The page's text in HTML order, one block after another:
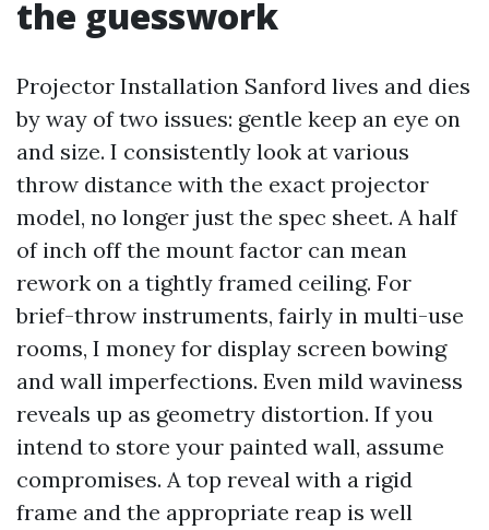
the guesswork
Projector Installation Sanford lives and dies
by way of two issues: gentle keep an eye on
and size. I consistently look at various
throw distance with the exact projector
model, no longer just the spec sheet. A half
of inch off the mount factor can mean
rework on a tightly framed ceiling. For
brief-throw instruments, fairly in multi-use
rooms, I money for display screen bowing
and wall imperfections. Even mild waviness
reveals up as geometry distortion. If you
intend to store your painted wall, assume
compromises. A top reveal with a rigid
frame and the appropriate reap is well